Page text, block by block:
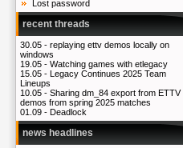
Lost password
recent threads
30.05 - replaying ettv demos locally on
windows
19.05 - Watching games with etlegacy
15.05 - Legacy Continues 2025 Team
Lineups
10.05 - Sharing dm_84 export from ETTV
demos from spring 2025 matches
01.09 - Deadlock
news headlines